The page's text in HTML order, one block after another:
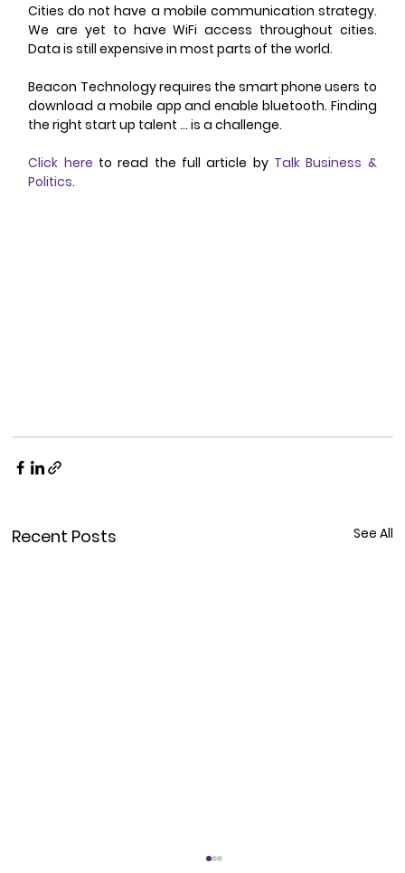
Cities do not have a mobile communication strategy.
We are yet to have WiFi access throughout cities.
Data is still expensive in most parts of the world.
Beacon Technology requires the smart phone users to
download a mobile app and enable bluetooth. Finding
the right start up talent … is a challenge.
Click here to read the full article by Talk Business &
Politics.
Recent Posts See All